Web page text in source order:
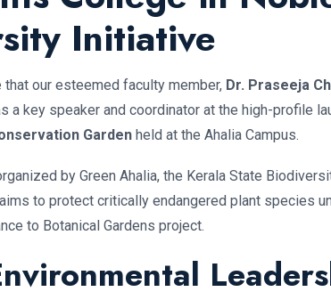
Initiative
that our esteemed faculty member, Dr. Praseeja
a key speaker and coordinator at the high-profile
Garden held at the Ahalia Campus.
by Green Ahalia, the Kerala State
to protect critically endangered plant species
to Botanical Gardens project.